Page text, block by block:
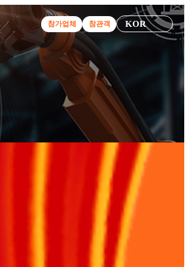
참가업체 참관객 KOR